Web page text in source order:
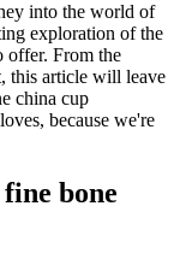
into the world of
exploration of the
offer. From the
this article will leave
china cup
because we're
bone